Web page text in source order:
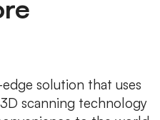
solution that uses
scanning technology